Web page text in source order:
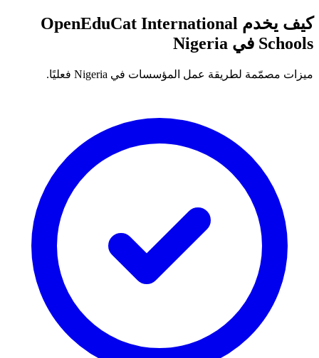
كيف يخدم OpenEduCat International
Schools في Nigeria
ميزات مصمّمة لطريقة عمل المؤسسات في Nigeria فعليًا.